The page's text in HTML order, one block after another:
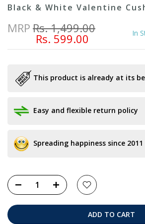
Black & White Valentine
MRP Rs. 1,499.00
Rs. 599.00 In
This product is already at its
Easy and flexible return policy
Spreading happiness since 2011
ADD TO CART